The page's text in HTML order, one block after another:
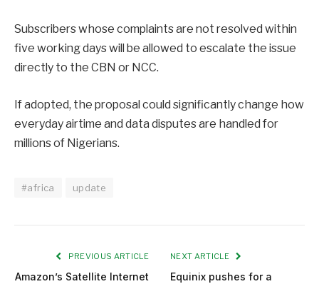
Subscribers whose complaints are not resolved within
five working days will be allowed to escalate the issue
directly to the CBN or NCC.
If adopted, the proposal could significantly change how
everyday airtime and data disputes are handled for
millions of Nigerians.
#africa update
PREVIOUS ARTICLE
Amazon’s Satellite Internet
NEXT ARTICLE
Equinix pushes for a